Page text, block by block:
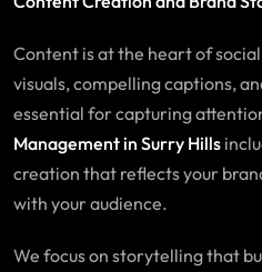
Content is at the heart of
visuals, compelling captions,
essential for capturing
Management in Surry Hills
creation that reflects your
with your audience.
We focus on storytelling that